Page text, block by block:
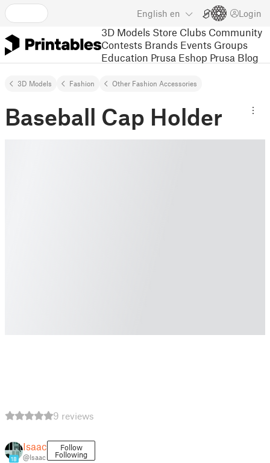
English en Login
3D Models Store Clubs Community
Contests Brands Events Groups
Education Prusa Eshop Prusa Blog
3D Models Fashion Other Fashion Accessories
Baseball Cap Holder
9 reviews
18
Isaac
@Isaac
Follow
Following